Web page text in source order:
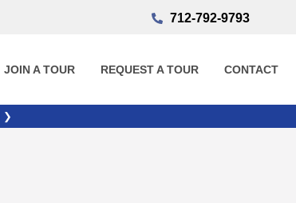
712-792-9793
JOIN A TOUR REQUEST A TOUR CONTACT
❯